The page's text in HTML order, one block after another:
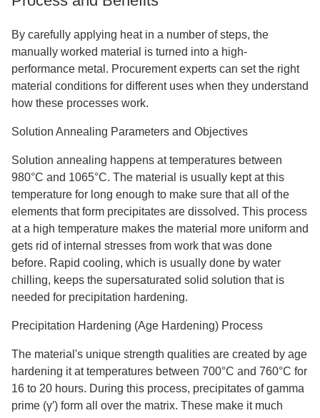
By carefully applying heat in a number of steps, the
manually worked material is turned into a high-
performance metal. Procurement experts can set the right
material conditions for different uses when they understand
how these processes work.
Solution Annealing Parameters and Objectives
Solution annealing happens at temperatures between
980°C and 1065°C. The material is usually kept at this
temperature for long enough to make sure that all of the
elements that form precipitates are dissolved. This process
at a high temperature makes the material more uniform and
gets rid of internal stresses from work that was done
before. Rapid cooling, which is usually done by water
chilling, keeps the supersaturated solid solution that is
needed for precipitation hardening.
Precipitation Hardening (Age Hardening) Process
The material's unique strength qualities are created by age
hardening it at temperatures between 700°C and 760°C for
16 to 20 hours. During this process, precipitates of gamma
prime (γ′) form all over the matrix. These make it much